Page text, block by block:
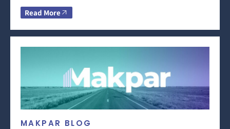
Read More
MAKPAR BLOG